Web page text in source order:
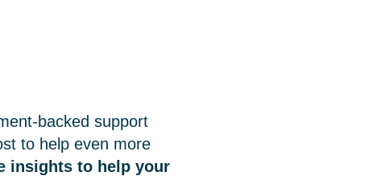
backed support
to help even more
insights to help your